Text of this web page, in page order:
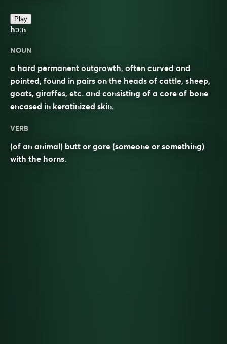
Play
hɔːn
NOUN
a hard permanent outgrowth, often curved and
pointed, found in pairs on the heads of cattle, sheep,
goats, giraffes, etc. and consisting of a core of bone
encased in keratinized skin.
VERB
(of an animal) butt or gore (someone or something)
with the horns.